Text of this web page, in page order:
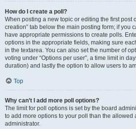
How do I create a poll?
When posting a new topic or editing the first post
creation” tab below the main posting form; if you
have appropriate permissions to create polls.
options in the appropriate fields, making sure
in the textarea. You can also set the number of
voting under “Options per user”, a time limit in
duration) and lastly the option to allow users to
Top
Why can’t I add more poll options?
The limit for poll options is set by the board
to add more options to your poll than the allowed
administrator.